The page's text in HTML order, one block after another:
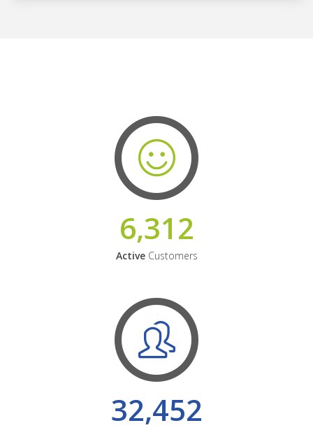
6,312
ActiveCustomers
32,452